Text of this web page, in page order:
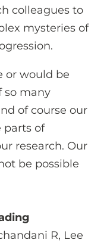
colleagues to
mysteries of
or would be
so many
of course our
parts of
research. Our
be possible
R, Lee